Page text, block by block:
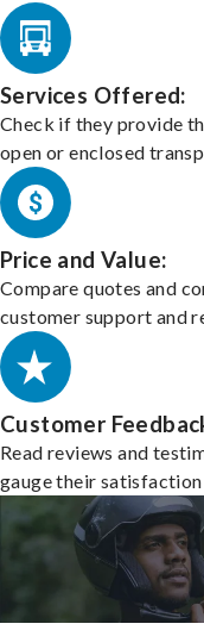
Services Offered:
Check if they provide
open or enclosed
Price and Value:
Compare quotes and
customer support and
Customer
Read reviews and
gauge their satisfaction